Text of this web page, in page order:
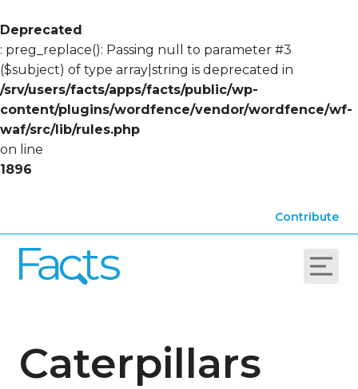
Deprecated
: preg_replace(): Passing null to parameter #3
($subject) of type array|string is deprecated in
/srv/users/facts/apps/facts/public/wp-
content/plugins/wordfence/vendor/wordfence/wf-
waf/src/lib/rules.php
on line
1896
Contribute
Caterpillars